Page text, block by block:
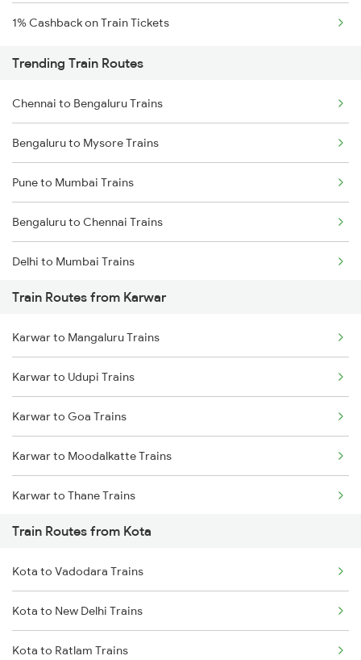
1% Cashback on Train Tickets
Trending Train Routes
Chennai to Bengaluru Trains
Bengaluru to Mysore Trains
Pune to Mumbai Trains
Bengaluru to Chennai Trains
Delhi to Mumbai Trains
Mumbai to Pune Trains
Delhi to Jammu Trains
Mumbai to Delhi Trains
Mumbai to Goa Trains
Chennai to Coimbatore Trains
Train Routes from Karwar
Karwar to Mangaluru Trains
Karwar to Udupi Trains
Karwar to Goa Trains
Karwar to Moodalkatte Trains
Karwar to Thane Trains
Karwar to Shoranur Trains
Train Routes from Kota
Kota to Vadodara Trains
Kota to New Delhi Trains
Kota to Ratlam Trains